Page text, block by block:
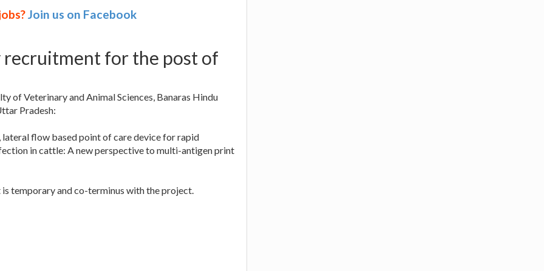
Join us on Facebook
for the post of
of Veterinary and Animal Sciences, Banaras Hindu
Pradesh:
flow based point of care device for rapid
in cattle: A new perspective to multi-antigen print
temporary and co-terminus with the project.